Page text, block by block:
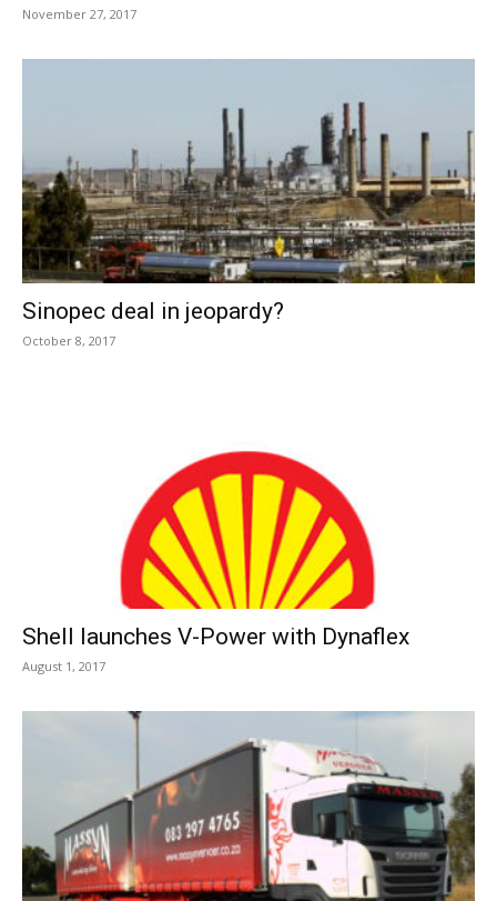
November 27, 2017
Sinopec deal in jeopardy?
October 8, 2017
Shell launches V-Power with Dynaflex
August 1, 2017